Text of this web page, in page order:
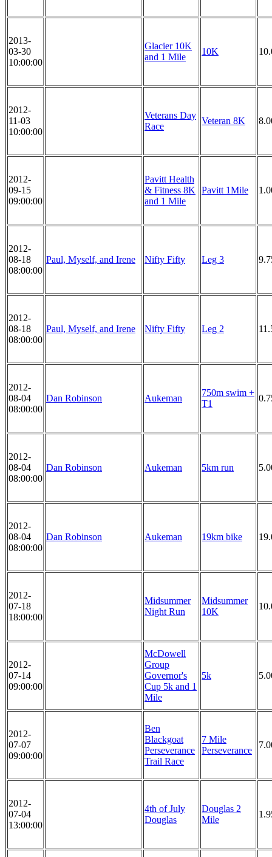
2013-
03-30
10:00:00
Glacier 10K
and 1 Mile
10K
2012-
11-03
10:00:00
Veterans Day
Race
Veteran 8K
2012-
09-15
09:00:00
Pavitt Health
& Fitness 8K
and 1 Mile
Pavitt 1Mile
2012-
08-18
08:00:00
Paul, Myself, and Irene Nifty Fifty Leg 3
2012-
08-18
08:00:00
Paul, Myself, and Irene Nifty Fifty Leg 2
2012-
08-04
08:00:00
Dan Robinson Aukeman
750m swim +
T1
2012-
08-04
08:00:00
Dan Robinson Aukeman 5km run
2012-
08-04
08:00:00
Dan Robinson Aukeman 19km bike
2012-
07-18
18:00:00
Midsummer
Night Run
Midsummer
10K
2012-
07-14
09:00:00
McDowell
Group
Governor's
Cup 5k and 1
Mile
5k
2012-
07-07
09:00:00
Ben
Blackgoat
Perseverance
Trail Race
7 Mile
Perseverance
2012-
07-04
13:00:00
4th of July
Douglas
Douglas 2
Mile